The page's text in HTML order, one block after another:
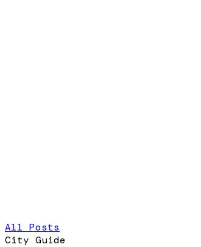
All Posts
City Guide